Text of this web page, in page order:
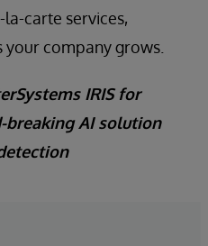
carte services,
company grows.
IRIS for
AI solution